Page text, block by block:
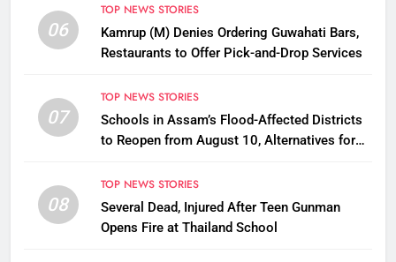
06
TOP NEWS STORIES
Kamrup (M) Denies Ordering Guwahati Bars,
Restaurants to Offer Pick-and-Drop Services
07
TOP NEWS STORIES
Schools in Assam’s Flood-Affected Districts
to Reopen from August 10, Alternatives for
08
TOP NEWS STORIES
Several Dead, Injured After Teen Gunman
Opens Fire at Thailand School